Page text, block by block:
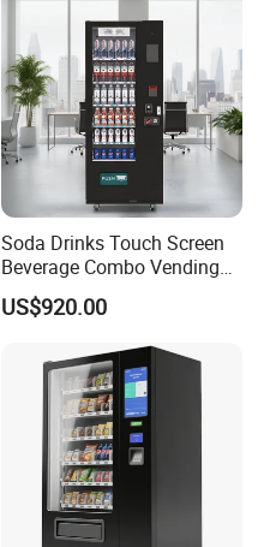
Soda Drinks Touch Screen
Beverage Combo Vending
Machine with Paper Money
Payment
US$920.00